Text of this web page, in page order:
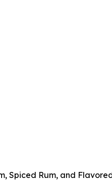
Spiced Rum, and